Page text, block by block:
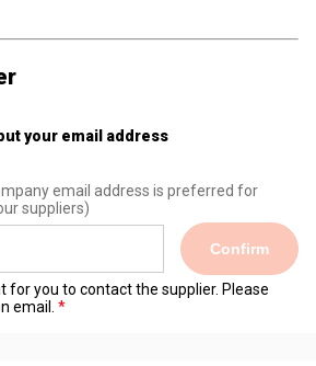
your email address
email address is preferred for
suppliers)
Confirm
for you to contact the supplier. Please
email.